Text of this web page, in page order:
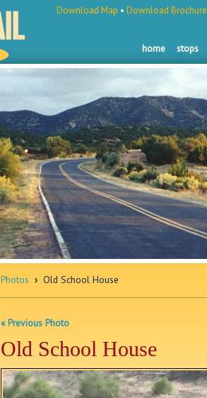
home stops
Download Map • Download Brochure
Photos ›Old School House
« Previous Photo
Old School House